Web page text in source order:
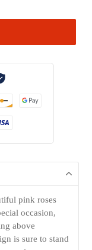
pink roses
occasion,
above
is sure to stand